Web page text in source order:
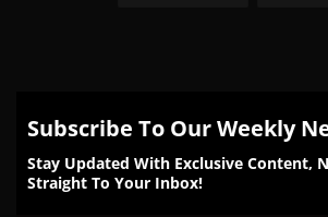
Subscribe To Our Weekly
Stay Updated With Exclusive Content,
Straight To Your Inbox!